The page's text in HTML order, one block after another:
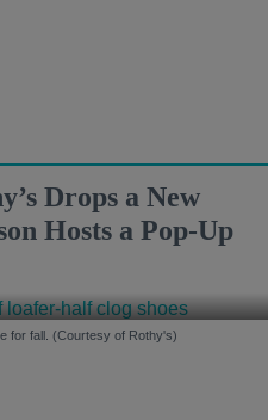
Drops a New
Hosts a Pop-Up
for fall. (Courtesy of Rothy's)